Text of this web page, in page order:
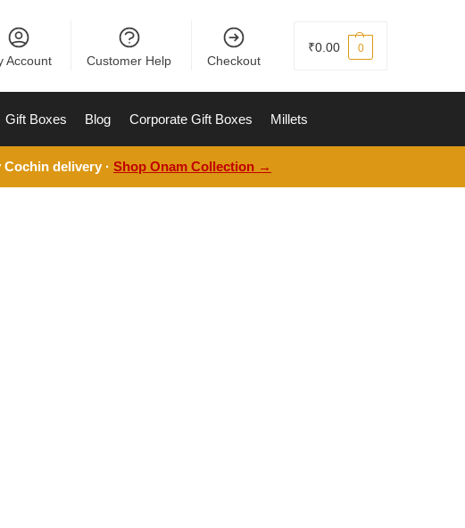
Account Customer Help Checkout
₹0.00 0
Gift Boxes Blog Corporate Gift Boxes Millets
Cochin delivery ·Shop Onam Collection →